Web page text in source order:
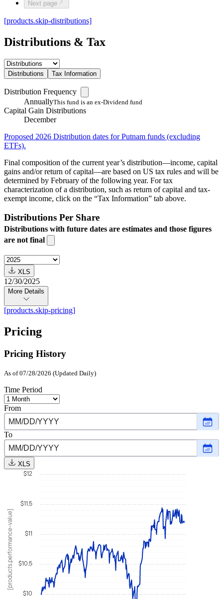
Next page
[products.skip-distributions]
Distributions & Tax
Distributions Tax Information
Distribution Frequency
AnnuallyThis fund is an ex-Dividend fund
Capital Gain Distributions
December
Proposed 2026 Distribution dates for Putnam funds (excluding
ETFs).
Final composition of the current year’s distribution—income, capital
gains and/or return of capital—are based on US tax rules and will be
determined by February of the following year. For tax
characterization of a distribution, such as return of capital and tax-
exempt income, click on the “Tax Information” tab above.
Distributions Per Share
Distributions with future dates are estimates and those figures
are not final
XLS
12/30/2025
More Details
[products.skip-pricing]
Pricing
Pricing History
As of 07/28/2026 (Updated Daily)
Time Period
From
date
date
1,
To
date
XLS
[products.performance-value]
$10
$10.5
$11
$11.5
$12